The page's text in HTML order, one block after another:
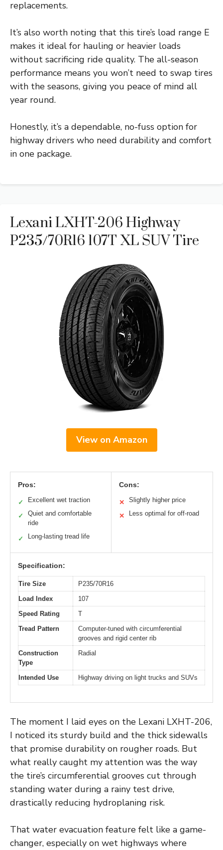
replacements.
It’s also worth noting that this tire’s load range E
makes it ideal for hauling or heavier loads
without sacrificing ride quality. The all-season
performance means you won’t need to swap tires
with the seasons, giving you peace of mind all
year round.
Honestly, it’s a dependable, no-fuss option for
highway drivers who need durability and comfort
in one package.
Lexani LXHT-206 Highway
P235/70R16 107T XL SUV Tire
View on Amazon
Pros:
✓ Excellent wet traction
✓
Quiet and comfortable
ride
✓ Long-lasting tread life
Cons:
✕ Slightly higher price
✕ Less optimal for off-road
Specification:
Tire Size
P235/70R16
Load Index
107
Speed Rating
T
Tread Pattern
Computer-tuned with circumferential
grooves and rigid center rib
Construction
Type
Radial
Intended Use Highway driving on light trucks and SUVs
The moment I laid eyes on the Lexani LXHT-206,
I noticed its sturdy build and the thick sidewalls
that promise durability on rougher roads. But
what really caught my attention was the way
the tire’s circumferential grooves cut through
standing water during a rainy test drive,
drastically reducing hydroplaning risk.
That water evacuation feature felt like a game-
changer, especially on wet highways where